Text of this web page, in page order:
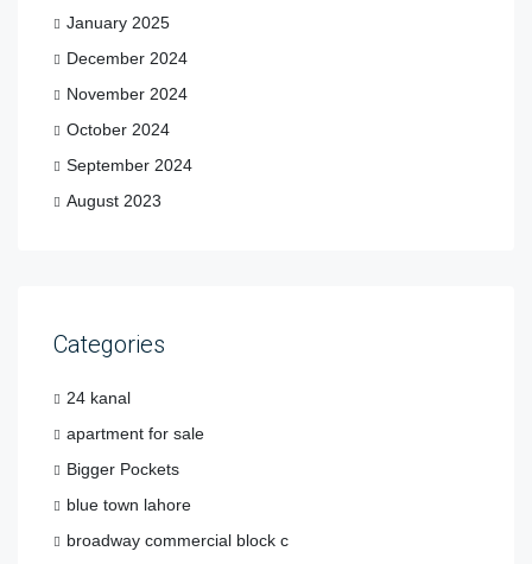
January 2025
December 2024
November 2024
October 2024
September 2024
August 2023
Categories
24 kanal
apartment for sale
Bigger Pockets
blue town lahore
broadway commercial block c